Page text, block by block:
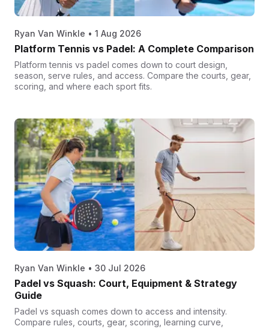
Ryan Van Winkle • 1 Aug 2026
Platform Tennis vs Padel: A Complete Comparison
Platform tennis vs padel comes down to court design,
season, serve rules, and access. Compare the courts, gear,
scoring, and where each sport fits.
Ryan Van Winkle • 30 Jul 2026
Padel vs Squash: Court, Equipment & Strategy
Guide
Padel vs squash comes down to access and intensity.
Compare rules, courts, gear, scoring, learning curve,